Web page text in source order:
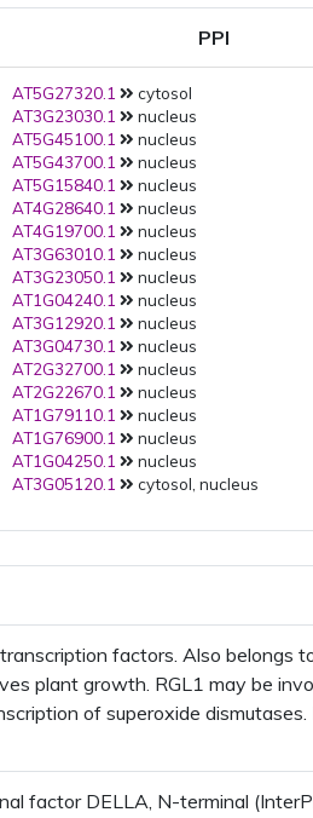
PMID: 26801684
AT5G15840.1
PMID:
AT4G19700.1
PMID:
AT5G45100.1
PMID:
AT1G79110.1
PMID:
AT3G12920.1
PMID:
AT5G27320.1
PMID:
AT3G05120.1
PMID:
AT3G63010.1
PMID:
AT3G05120.1
PMID:
AT3G05120.1
AT5G27320.1
PPI
AT5G27320.1
cytosol
AT3G23030.1
nucleus
AT5G45100.1
nucleus
AT5G43700.1
nucleus
AT5G15840.1
nucleus
AT4G28640.1
nucleus
AT4G19700.1
nucleus
AT3G63010.1
nucleus
AT3G23050.1
nucleus
AT1G04240.1
nucleus
AT3G12920.1
nucleus
AT3G04730.1
nucleus
AT2G32700.1
nucleus
AT2G22670.1
nucleus
AT1G79110.1
nucleus
AT1G76900.1
nucleus
AT1G04250.1
nucleus
AT3G05120.1
cytosol, nucleus
factors. Also belongs
plant growth. RGL1 may be
of superoxide dismutases.
factor DELLA, N-terminal